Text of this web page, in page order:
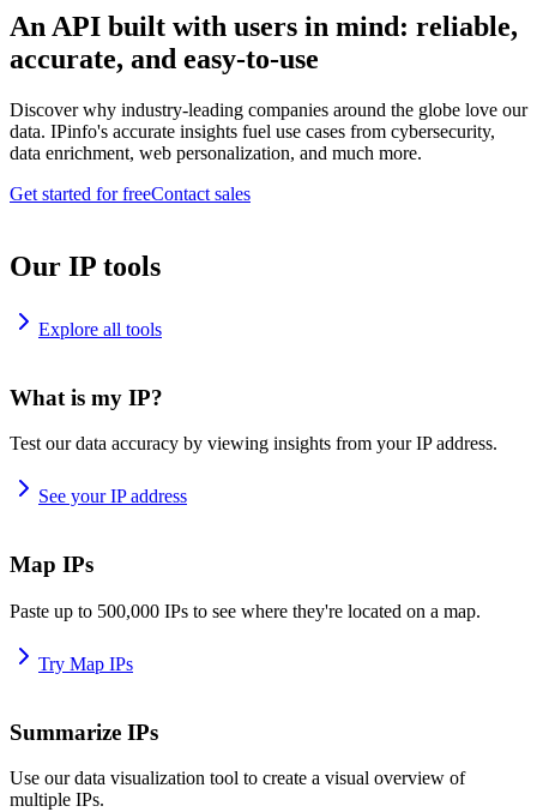
An API built with users in mind: reliable,
accurate, and easy-to-use
Discover why industry-leading companies around the globe love our
data. IPinfo's accurate insights fuel use cases from cybersecurity,
data enrichment, web personalization, and much more.
Get started for freeContact sales
Our IP tools
Explore all tools
What is my IP?
Test our data accuracy by viewing insights from your IP address.
See your IP address
Map IPs
Paste up to 500,000 IPs to see where they're located on a map.
Try Map IPs
Summarize IPs
Use our data visualization tool to create a visual overview of
multiple IPs.